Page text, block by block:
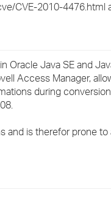
CVE-2010-4476.html
Java SE and
Access Manager,
during
and is therefor prone to